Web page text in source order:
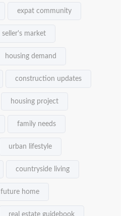
expat community
seller's market
housing demand
construction updates
housing project
family needs
urban lifestyle
countryside living
future home
real estate guidebook